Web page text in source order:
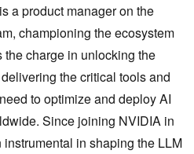
a product manager on the
championing the ecosystem
charge in unlocking the
the critical tools and
to optimize and deploy AI
Since joining NVIDIA in
in shaping the LLM